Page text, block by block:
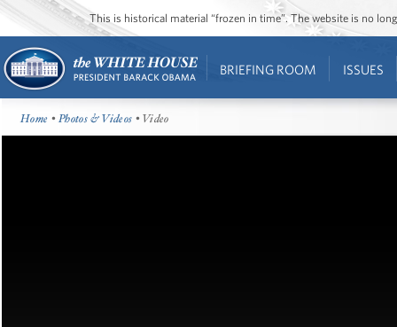
This is historical material “frozen in time”. The website is no
BRIEFING ROOM ISSUES
Home •Photos & Videos • Video